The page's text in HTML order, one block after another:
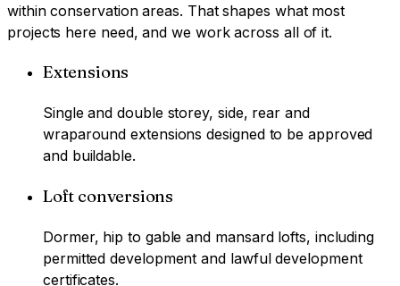
within conservation areas. That shapes what most
projects here need, and we work across all of it.
Extensions
Single and double storey, side, rear and
wraparound extensions designed to be approved
and buildable.
Loft conversions
Dormer, hip to gable and mansard lofts, including
permitted development and lawful development
certificates.